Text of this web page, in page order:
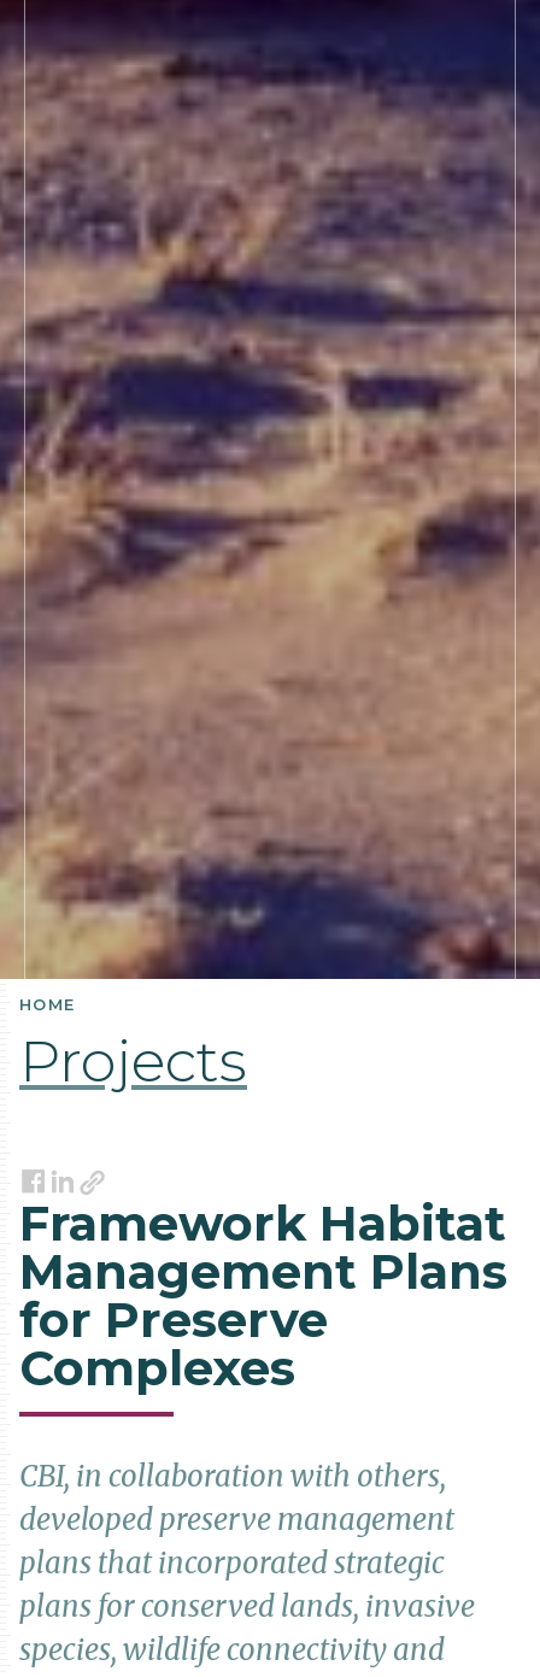
HOME
Projects
Facebook
LinkedIn
Link
Framework Habitat
Management Plans
for Preserve
Complexes
CBI, in collaboration with others,
developed preserve management
plans that incorporated strategic
plans for conserved lands, invasive
species, wildlife connectivity and